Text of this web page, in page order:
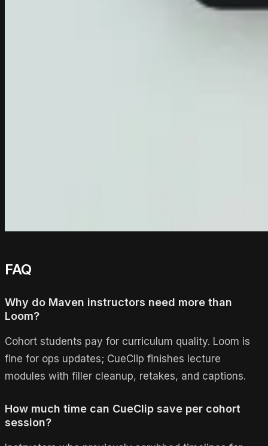
FAQ
Why do Maven instructors need more than
Loom?
Cohort students pay for curriculum quality. Loom is
fine for ops updates; CueClip finishes lecture
modules with filler cleanup, retakes, and captions.
How much time can CueClip save per cohort
session?